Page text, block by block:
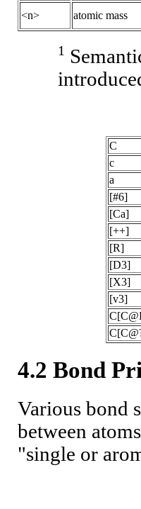
<n> atomic mass
1
C
c
a
[#6]
[Ca]
[++]
[R]
[D3]
[X3]
[v3]
4.2 Bond
Various bond
between
"single or